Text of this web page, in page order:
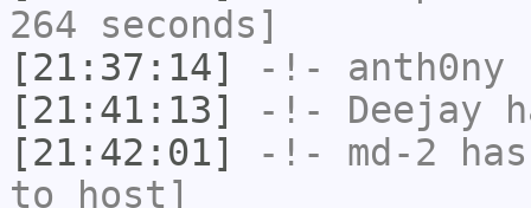
264 seconds]
[21:37:14]
-!- anth0ny
[21:41:13]
-!- Deejay
[21:42:01]
-!- md-2
to host]